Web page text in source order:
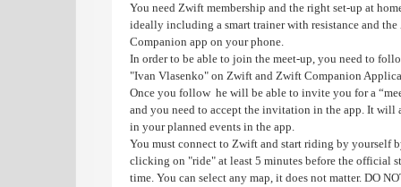
You need Zwift membership and the right set-up at
ideally including a smart trainer with resistance and
Companion app on your phone.
In order to be able to join the meet-up, you need to
"Ivan Vlasenko" on Zwift and Zwift Companion
Once you follow he will be able to invite you for a
and you need to accept the invitation in the app. It will
in your planned events in the app.
You must connect to Zwift and start riding by yourself
clicking on "ride" at least 5 minutes before the official
time. You can select any map, it does not matter. DO